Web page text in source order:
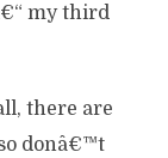
my third
there are
donâ€™t